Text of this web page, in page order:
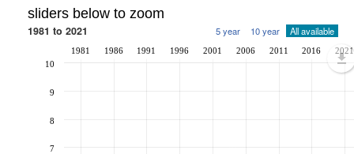
sliders below to zoom
1981 to 2021 5 year 10 year All available
1981 1986 1991 1996 2001 2006 2011 2016 2021
7
8
9
10